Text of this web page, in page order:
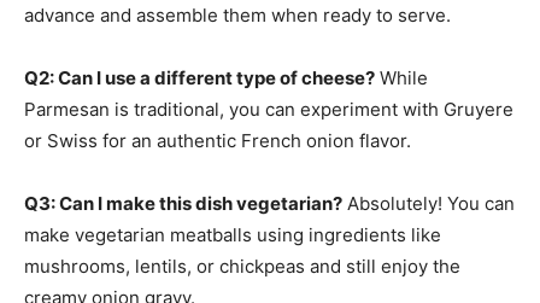
advance and assemble them when ready to serve.
Q2: Can I use a different type of cheese? While
Parmesan is traditional, you can experiment with Gruyere
or Swiss for an authentic French onion flavor.
Q3: Can I make this dish vegetarian? Absolutely! You can
make vegetarian meatballs using ingredients like
mushrooms, lentils, or chickpeas and still enjoy the
creamy onion gravy.